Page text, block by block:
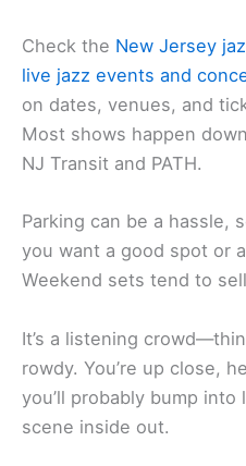
Check the New Jersey
live jazz events and
on dates, venues, and
Most shows happen
NJ Transit and PATH.
Parking can be a hassle,
you want a good spot or
Weekend sets tend to
It’s a listening
rowdy. You’re up close,
you’ll probably bump
scene inside out.